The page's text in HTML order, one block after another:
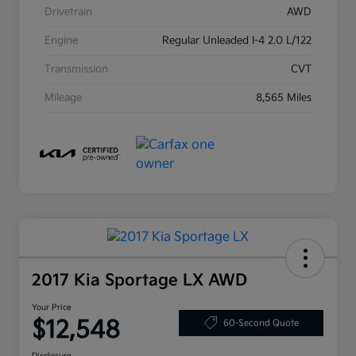
Drivetrain AWD
Engine Regular Unleaded I-4 2.0 L/122
Transmission CVT
Mileage 8,565 Miles
2017 Kia Sportage LX AWD
Your Price
$12,548 60-Second Quote